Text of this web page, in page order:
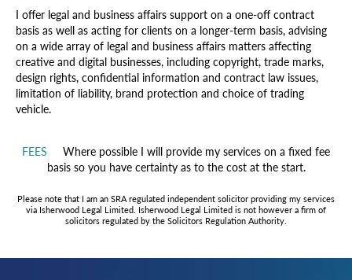
I offer legal and business affairs support on a one-off contract
basis as well as acting for clients on a longer-term basis, advising
on a wide array of legal and business affairs matters affecting
creative and digital businesses, including copyright, trade marks,
design rights, confidential information and contract law issues,
limitation of liability, brand protection and choice of trading
vehicle.
FEES
Where possible I will provide my services on a fixed fee
basis so you have certainty as to the cost at the start.
Please note that I am an SRA regulated independent solicitor providing my services
via Isherwood Legal Limited. Isherwood Legal Limited is not however a firm of
solicitors regulated by the Solicitors Regulation Authority.